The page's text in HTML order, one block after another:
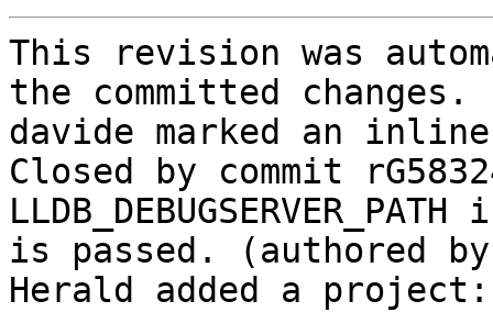
This revision was
the committed changes.
davide marked an inline
Closed by commit
is passed. (authored
Herald added a project: